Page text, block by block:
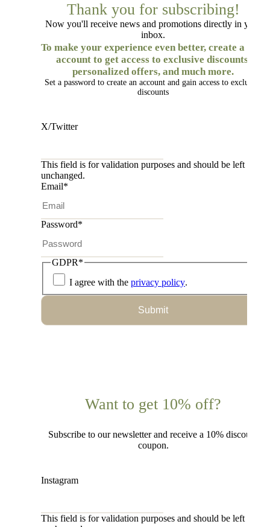
Thank you for subscribing!
Now you'll receive news and promotions directly in your
inbox.
To make your experience even better, create a free
account to get access to exclusive discounts,
personalized offers, and much more.
Set a password to create an account and gain access to exclusive
discounts
X/Twitter
This field is for validation purposes and should be left
unchanged.
Email*
Password*
GDPR*
I agree with the privacy policy.
Submit
Want to get 10% off?
Subscribe to our newsletter and receive a 10% discount
coupon.
Instagram
This field is for validation purposes and should be left